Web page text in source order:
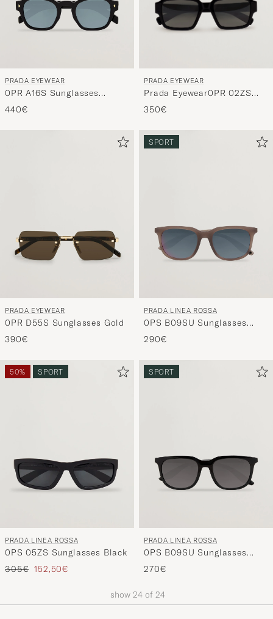
PRADA EYEWEAR
0PR A16S Sunglasses
Black/green
440€
PRADA EYEWEAR
Prada Eyewear0PR 02ZS
SunglassesBlack
350€
PRADA EYEWEAR
0PR D55S Sunglasses Gold
390€
SPORT
PRADA LINEA ROSSA
0PS B09SU Sunglasses
Brown Frosted
290€
50% SPORT
PRADA LINEA ROSSA
0PS 05ZS Sunglasses Black
Regular price
305€ Reduced price
152,50€
SPORT
PRADA LINEA ROSSA
0PS B09SU Sunglasses
Black
270€
show 24 of 24